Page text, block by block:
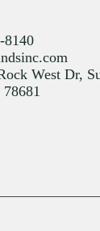
8140
West Dr,